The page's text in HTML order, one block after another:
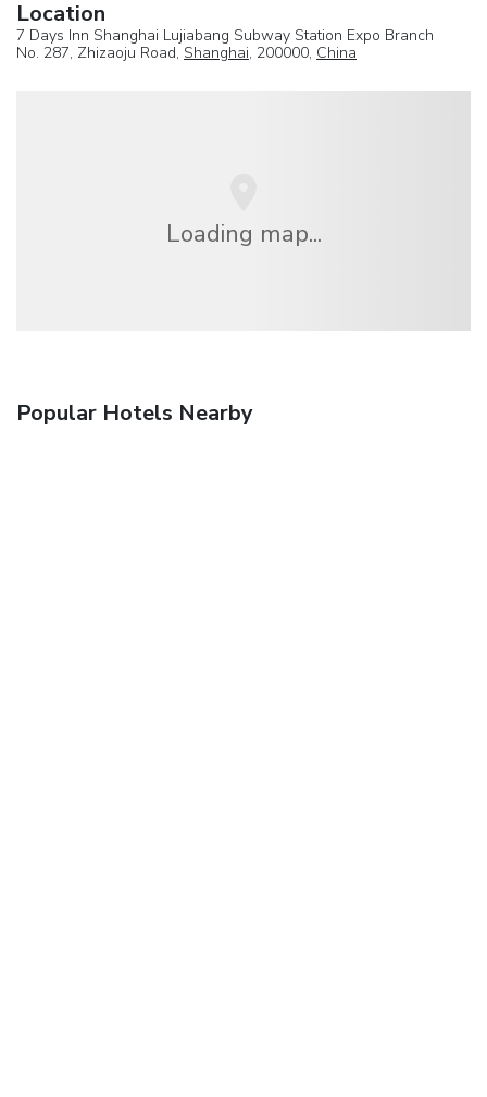
Location
7 Days Inn Shanghai Lujiabang Subway Station Expo Branch
No. 287, Zhizaoju Road, Shanghai, 200000, China
Loading map...
Popular Hotels Nearby